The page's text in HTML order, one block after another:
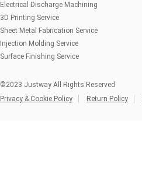
Electrical Discharge Machining
3D Printing Service
Sheet Metal Fabrication Service
Injection Molding Service
Surface Finishing Service
©2023 Justway All Rights Reserved
Privacy & Cookie Policy
Return Policy